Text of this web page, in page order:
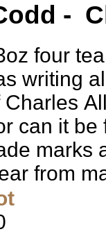
-
four
writing
Charles
can it be
marks
from